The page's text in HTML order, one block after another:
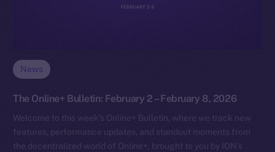
News
The Online+ Bulletin: February 2 – February 8, 2026
Welcome to this week’s Online+ Bulletin, where we track new
features, performance updates, and standout moments from
the decentralized world of Online+, brought to you by ION’s